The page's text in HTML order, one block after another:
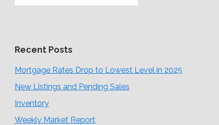
Recent Posts
Mortgage Rates Drop to Lowest Level in 2025
New Listings and Pending Sales
Inventory
Weekly Market Report